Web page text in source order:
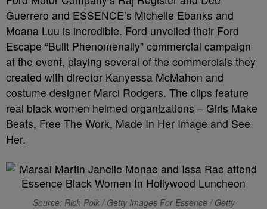
Guerrero and ESSENCE’s Michelle Ebanks and
Moana Luu is incredible. Ford unveiled their Ford
Escape “Built Phenomenally” commercial campaign
at the event, playing several of the commercials they
created with director Kanyessa McMahon and
costume designer Marci Rodgers. The clips feature
real black women helmed organizations – Girls Make
Beats, Free The Work, Made In Her Image and See
Her.
Source: Rich Polk / Getty Images For Essence / Getty